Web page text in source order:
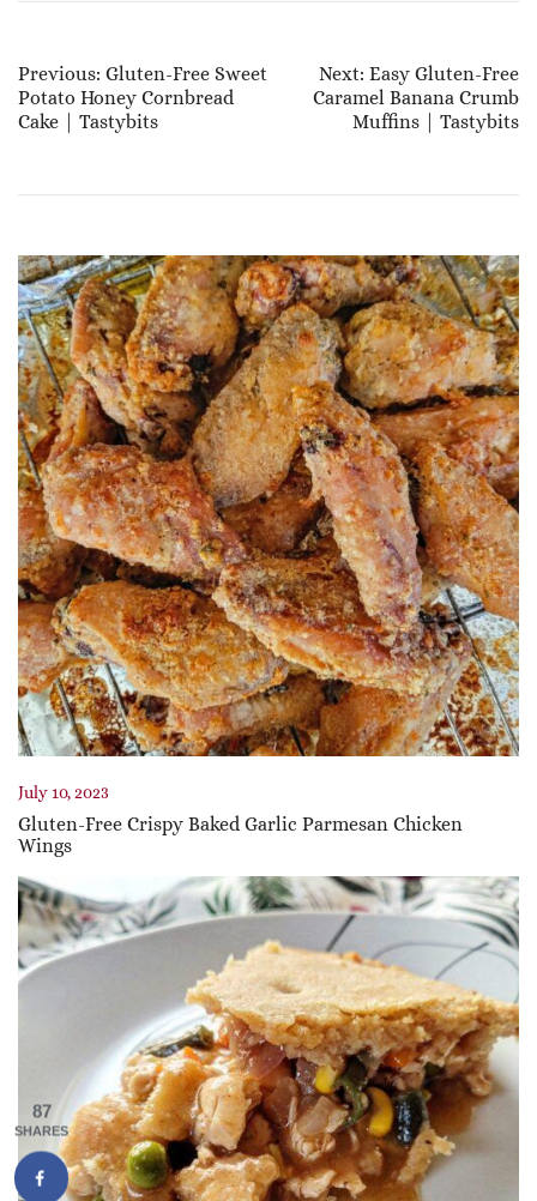
Post
Navigation
Previous: Gluten-Free Sweet
Potato Honey Cornbread
Cake | Tastybits
Next: Easy Gluten-Free
Caramel Banana Crumb
Muffins | Tastybits
July 10, 2023
Gluten-Free Crispy Baked Garlic Parmesan Chicken
Wings
87
SHARES